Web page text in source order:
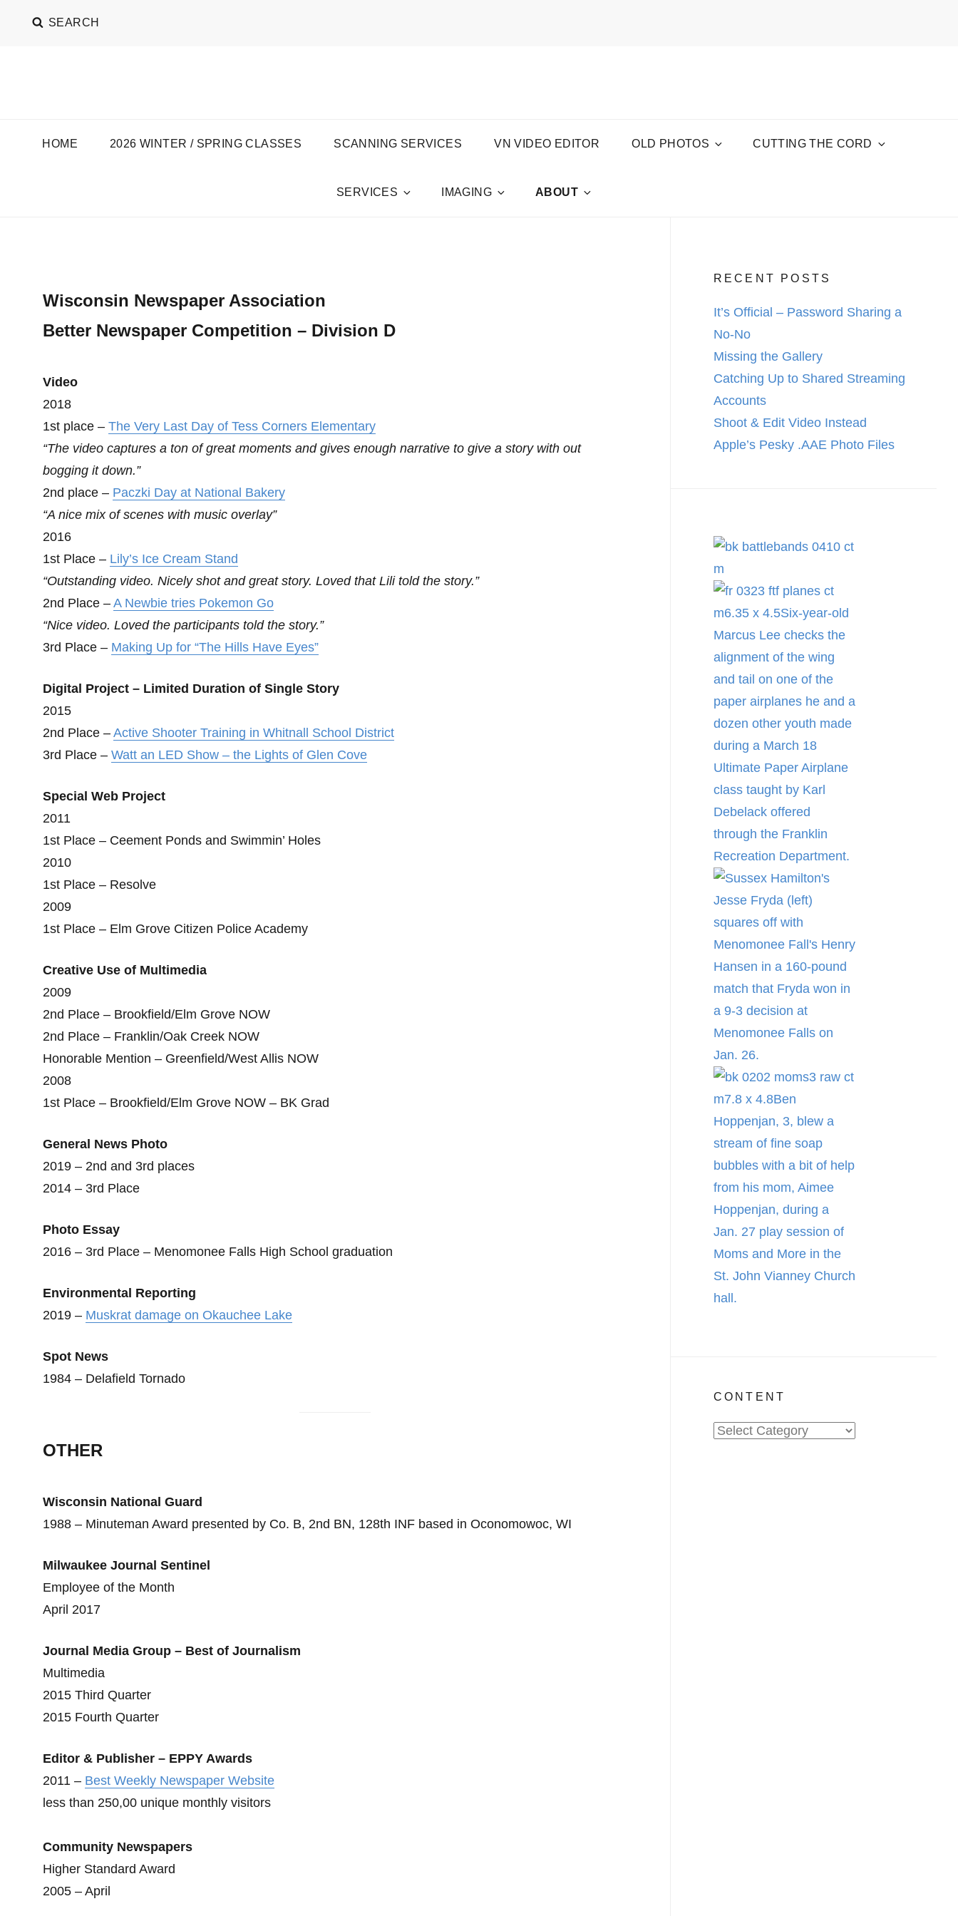
SEARCH
HOME 2026 WINTER / SPRING CLASSES SCANNING SERVICES VN VIDEO EDITOR OLD PHOTOS CUTTING THE CORD
SERVICES IMAGING ABOUT
Wisconsin Newspaper Association
Better Newspaper Competition – Division D
Video
2018
1st place – The Very Last Day of Tess Corners Elementary
“The video captures a ton of great moments and gives enough narrative to give a story with out
bogging it down.”
2nd place – Paczki Day at National Bakery
“A nice mix of scenes with music overlay”
2016
1st Place – Lily’s Ice Cream Stand
“Outstanding video. Nicely shot and great story. Loved that Lili told the story.”
2nd Place – A Newbie tries Pokemon Go
“Nice video. Loved the participants told the story.”
3rd Place – Making Up for “The Hills Have Eyes”
Digital Project – Limited Duration of Single Story
2015
2nd Place – Active Shooter Training in Whitnall School District
3rd Place – Watt an LED Show – the Lights of Glen Cove
Special Web Project
2011
1st Place – Ceement Ponds and Swimmin’ Holes
2010
1st Place – Resolve
2009
1st Place – Elm Grove Citizen Police Academy
Creative Use of Multimedia
2009
2nd Place – Brookfield/Elm Grove NOW
2nd Place – Franklin/Oak Creek NOW
Honorable Mention – Greenfield/West Allis NOW
2008
1st Place – Brookfield/Elm Grove NOW – BK Grad
General News Photo
2019 – 2nd and 3rd places
2014 – 3rd Place
Photo Essay
2016 – 3rd Place – Menomonee Falls High School graduation
Environmental Reporting
2019 – Muskrat damage on Okauchee Lake
Spot News
1984 – Delafield Tornado
OTHER
Wisconsin National Guard
1988 – Minuteman Award presented by Co. B, 2nd BN, 128th INF based in Oconomowoc, WI
Milwaukee Journal Sentinel
Employee of the Month
April 2017
Journal Media Group – Best of Journalism
Multimedia
2015 Third Quarter
2015 Fourth Quarter
Editor & Publisher – EPPY Awards
2011 – Best Weekly Newspaper Website
less than 250,00 unique monthly visitors
Community Newspapers
Higher Standard Award
2005 – April
RECENT POSTS
It’s Official – Password Sharing a
No-No
Missing the Gallery
Catching Up to Shared Streaming
Accounts
Shoot & Edit Video Instead
Apple’s Pesky .AAE Photo Files
CONTENT
Content